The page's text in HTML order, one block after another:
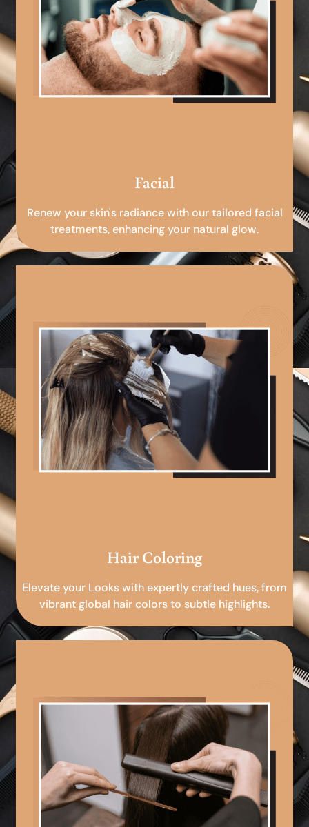
Facial
Renew your skin's radiance with our tailored facial
treatments, enhancing your natural glow.
Hair Coloring
Elevate your Looks with expertly crafted hues, from
vibrant global hair colors to subtle highlights.